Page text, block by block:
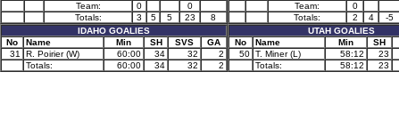
Team:
0
0
Totals:
3 5 5 23
8
IDAHO GOALIES
No
Name Min SH SVS
GA
31
R. Poirier (W) 60:00 34 32
2
Totals:
60:00 34 32 2
Team:
0
Totals:
2 4 -5
UTAH GOALIES
No
Name Min SH
50 T. Miner (L) 58:12 23
Totals:
58:12 23